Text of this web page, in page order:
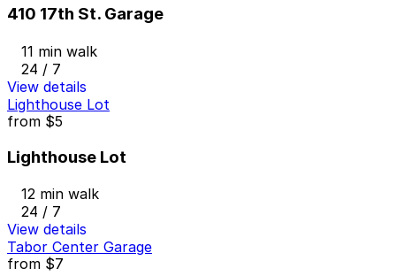
410 17th St. Garage
11 min walk
24 / 7
View details
Lighthouse Lot
from $5
Lighthouse Lot
12 min walk
24 / 7
View details
Tabor Center Garage
from $7